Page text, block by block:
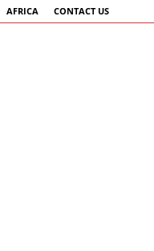
AFRICA CONTACT US